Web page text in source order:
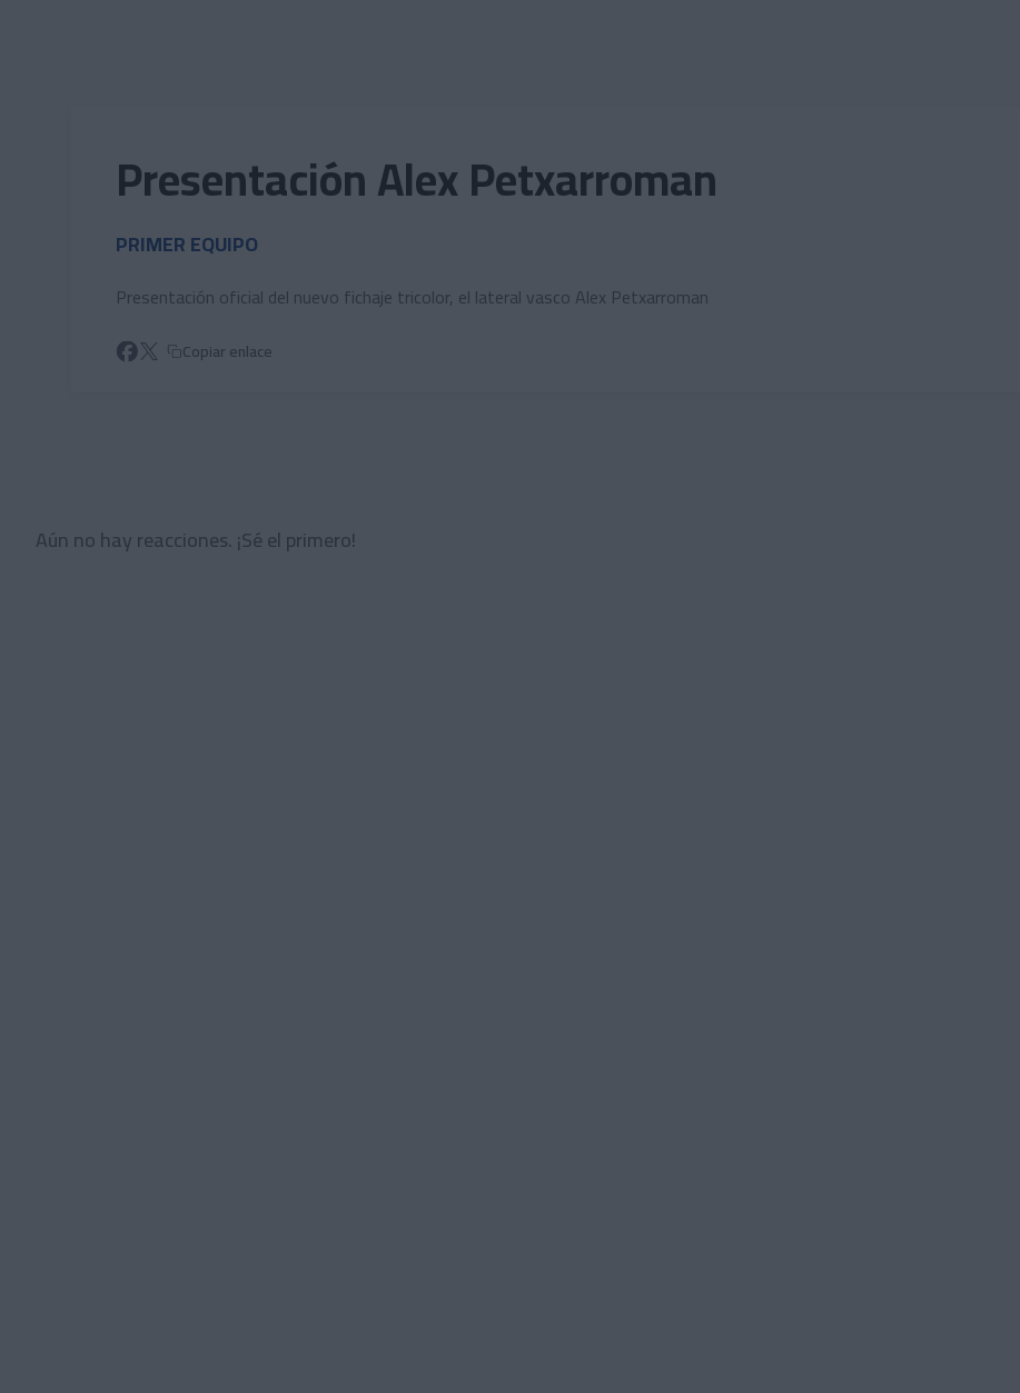
Presentación Alex Petxarroman
PRIMER EQUIPO
Presentación oficial del nuevo fichaje tricolor, el lateral vasco Alex Petxarroman
Copiar enlace
Aún no hay reacciones. ¡Sé el primero!